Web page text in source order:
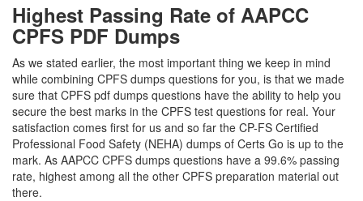
Highest Passing Rate of AAPCC
CPFS PDF Dumps
As we stated earlier, the most important thing we keep in mind
while combining CPFS dumps questions for you, is that we made
sure that CPFS pdf dumps questions have the ability to help you
secure the best marks in the CPFS test questions for real. Your
satisfaction comes first for us and so far the CP-FS Certified
Professional Food Safety (NEHA) dumps of Certs Go is up to the
mark. As AAPCC CPFS dumps questions have a 99.6% passing
rate, highest among all the other CPFS preparation material out
there.